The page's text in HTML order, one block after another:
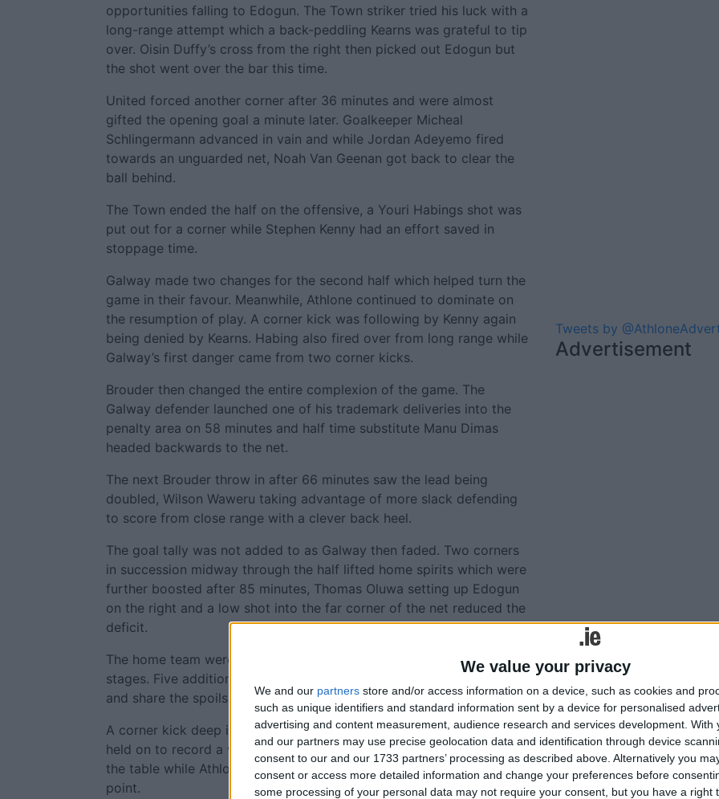
We value your privacy
We and our partners store and/or access information on a device, such as cookies and
such as unique identifiers and standard information sent by a device for personalised
advertising and content measurement, audience research and services development. With
and our partners may use precise geolocation data and identification through device
consent to our and our 1733 partners’ processing as described above. Alternatively you
consent or access more detailed information and change your preferences before
some processing of your personal data may not require your consent, but you have a right
opportunities falling to Edogun. The Town striker tried his luck with a
long-range attempt which a back-peddling Kearns was grateful to tip
over. Oisin Duffy’s cross from the right then picked out Edogun but
the shot went over the bar this time.
United forced another corner after 36 minutes and were almost
gifted the opening goal a minute later. Goalkeeper Micheal
Schlingermann advanced in vain and while Jordan Adeyemo fired
towards an unguarded net, Noah Van Geenan got back to clear the
ball behind.
The Town ended the half on the offensive, a Youri Habings shot was
put out for a corner while Stephen Kenny had an effort saved in
stoppage time.
Galway made two changes for the second half which helped turn the
game in their favour. Meanwhile, Athlone continued to dominate on
the resumption of play. A corner kick was following by Kenny again
being denied by Kearns. Habing also fired over from long range while
Galway’s first danger came from two corner kicks.
Brouder then changed the entire complexion of the game. The
Galway defender launched one of his trademark deliveries into the
penalty area on 58 minutes and half time substitute Manu Dimas
headed backwards to the net.
The next Brouder throw in after 66 minutes saw the lead being
doubled, Wilson Waweru taking advantage of more slack defending
to score from close range with a clever back heel.
The goal tally was not added to as Galway then faded. Two corners
in succession midway through the half lifted home spirits which were
further boosted after 85 minutes, Thomas Oluwa setting up Edogun
on the right and a low shot into the far corner of the net reduced the
deficit.
The home team were now in search of an equaliser for the closing
stages. Five additional minutes gave the home team more time to try
and share the spoils but Galway saw out all the added minutes.
A corner kick deep into stoppage time came to nothing as United
held on to record a win which sees them join Cork City at the top of
the table while Athlone remained rooted to the bottom without a
point.
Tweets by
Advertisement